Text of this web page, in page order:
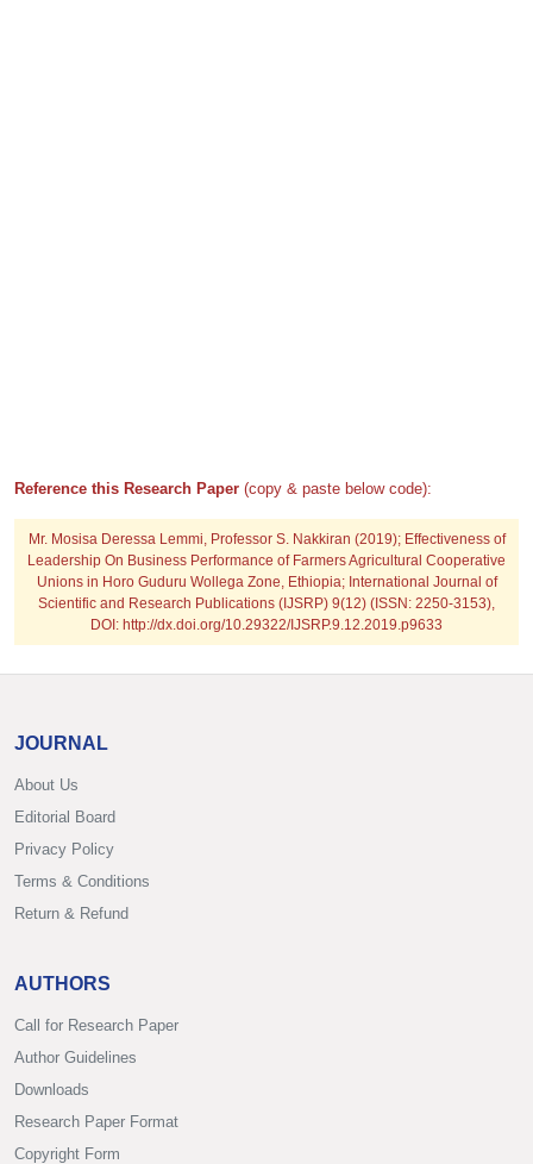
Reference this Research Paper (copy & paste below code):
Mr. Mosisa Deressa Lemmi, Professor S. Nakkiran (2019); Effectiveness of
Leadership On Business Performance of Farmers Agricultural Cooperative
Unions in Horo Guduru Wollega Zone, Ethiopia; International Journal of
Scientific and Research Publications (IJSRP) 9(12) (ISSN: 2250-3153),
DOI: http://dx.doi.org/10.29322/IJSRP.9.12.2019.p9633
JOURNAL
About Us
Editorial Board
Privacy Policy
Terms & Conditions
Return & Refund
AUTHORS
Call for Research Paper
Author Guidelines
Downloads
Research Paper Format
Copyright Form